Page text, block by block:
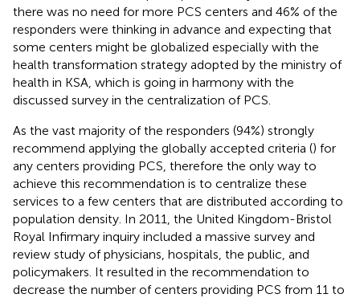
there was no need for more PCS centers and 46% of the
responders were thinking in advance and expecting that
some centers might be globalized especially with the
health transformation strategy adopted by the ministry of
health in KSA, which is going in harmony with the
discussed survey in the centralization of PCS.
As the vast majority of the responders (94%) strongly
recommend applying the globally accepted criteria () for
any centers providing PCS, therefore the only way to
achieve this recommendation is to centralize these
services to a few centers that are distributed according to
population density. In 2011, the United Kingdom-Bristol
Royal Infirmary inquiry included a massive survey and
review study of physicians, hospitals, the public, and
policymakers. It resulted in the recommendation to
decrease the number of centers providing PCS from 11 to